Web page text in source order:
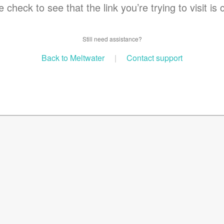
check to see that the link you’re trying to visit is
Still need assistance?
Back to Meltwater | Contact support